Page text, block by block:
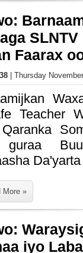
Faarax
| Thursday
Teacher
guraa
More »
iyo